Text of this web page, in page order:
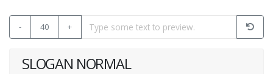
- 40 +
SLOGAN NORMAL